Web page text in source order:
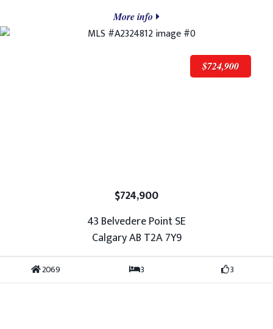
More info
$724,900
$724,900
43 Belvedere Point SE
Calgary AB T2A 7Y9
2069 3 3